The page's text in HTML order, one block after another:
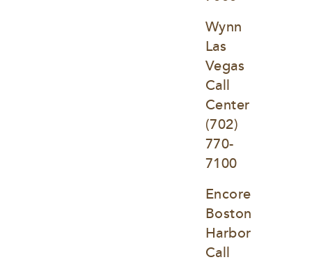
Wynn
Las
Vegas
Call
Center
(702)
770-
7100
Encore
Boston
Harbor
Call